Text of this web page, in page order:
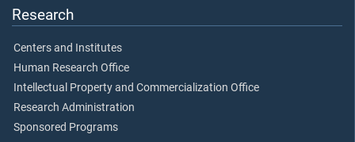
Research
Centers and Institutes
Human Research Office
Intellectual Property and Commercialization Office
Research Administration
Sponsored Programs